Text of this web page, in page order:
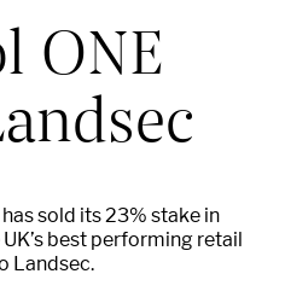
ONE
sold its 23% stake in
best performing retail
Landsec.